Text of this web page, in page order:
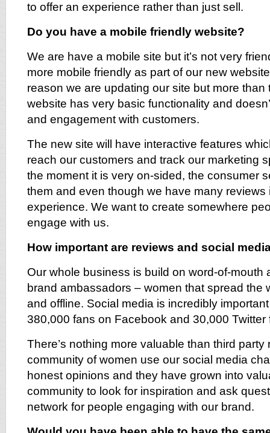
to offer an experience rather than just sell.
Do you have a mobile friendly website?
We are have a mobile site but it’s not very
more mobile friendly as part of our new
reason we are updating our site but more than
website has very basic functionality and
and engagement with customers.
The new site will have interactive features
reach our customers and track our marketing
the moment it is very on-sided, the consumer
them and even though we have many reviews
experience. We want to create somewhere
engage with us.
How important are reviews and social
Our whole business is build on word-of-mouth
brand ambassadors – women that spread the
and offline. Social media is incredibly
380,000 fans on Facebook and 30,000 Twitter
There’s nothing more valuable than third party
community of women use our social media
honest opinions and they have grown into
community to look for inspiration and ask
network for people engaging with our brand.